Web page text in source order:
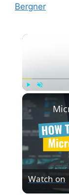
Bergner
Watch on